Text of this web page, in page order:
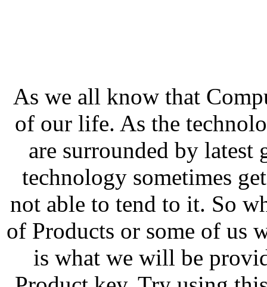
As we all know that
of our life. As the
are surrounded by latest
technology sometimes
not able to tend to it. So
of Products or some of us
is what we will be